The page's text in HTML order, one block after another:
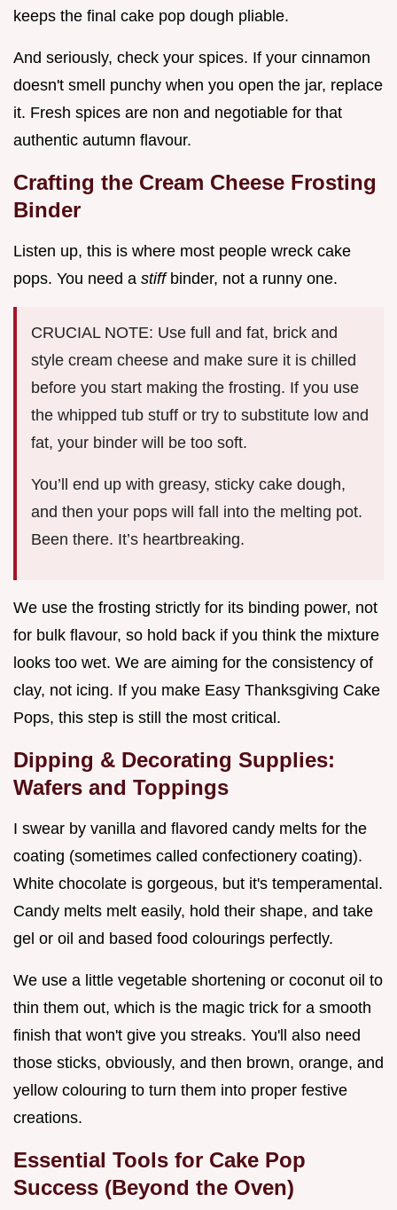
keeps the final cake pop dough pliable.
And seriously, check your spices. If your cinnamon
doesn't smell punchy when you open the jar, replace
it. Fresh spices are non and negotiable for that
authentic autumn flavour.
Crafting the Cream Cheese Frosting
Binder
Listen up, this is where most people wreck cake
pops. You need a stiff binder, not a runny one.
CRUCIAL NOTE: Use full and fat, brick and
style cream cheese and make sure it is chilled
before you start making the frosting. If you use
the whipped tub stuff or try to substitute low and
fat, your binder will be too soft.
You’ll end up with greasy, sticky cake dough,
and then your pops will fall into the melting pot.
Been there. It’s heartbreaking.
We use the frosting strictly for its binding power, not
for bulk flavour, so hold back if you think the mixture
looks too wet. We are aiming for the consistency of
clay, not icing. If you make Easy Thanksgiving Cake
Pops, this step is still the most critical.
Dipping & Decorating Supplies:
Wafers and Toppings
I swear by vanilla and flavored candy melts for the
coating (sometimes called confectionery coating).
White chocolate is gorgeous, but it's temperamental.
Candy melts melt easily, hold their shape, and take
gel or oil and based food colourings perfectly.
We use a little vegetable shortening or coconut oil to
thin them out, which is the magic trick for a smooth
finish that won't give you streaks. You'll also need
those sticks, obviously, and then brown, orange, and
yellow colouring to turn them into proper festive
creations.
Essential Tools for Cake Pop
Success (Beyond the Oven)